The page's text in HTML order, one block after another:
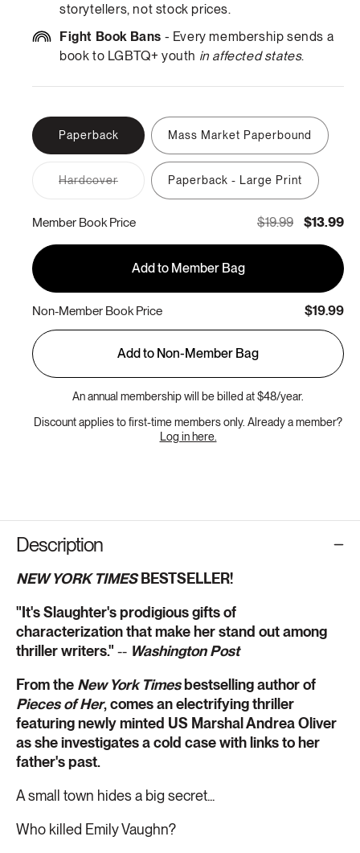
storytellers, not stock prices.
Fight Book Bans - Every membership sends a
book to LGBTQ+ youth in affected states.
Paperback Mass Market Paperbound
HardcoverVariant
or
unavailable
Paperback - Large Print
Member Book Price $19.99 $13.99
Add to Member Bag
Non-Member Book Price $19.99
Add to Non-Member Bag
An annual membership will be billed at $48/year.
Discount applies to first-time members only. Already a member?
Log in here.
Description
NEW YORK TIMESBESTSELLER!
"It's Slaughter's prodigious gifts of
characterization that make her stand out among
thriller writers."-- Washington Post
From the New York Timesbestselling author of
Pieces of Her, comes an electrifying thriller
featuring newly minted US Marshal Andrea Oliver
as she investigates a cold case with links to her
father's past.
A small town hides a big secret...
Who killed Emily Vaughn?